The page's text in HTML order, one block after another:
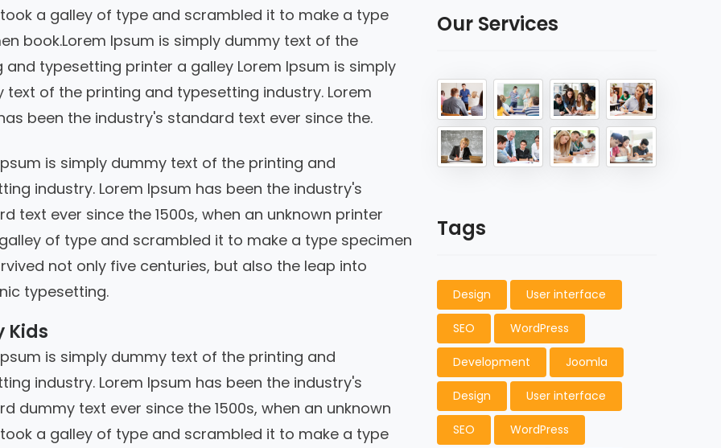
a galley of type and scrambled it to make a type
book.Lorem Ipsum is simply dummy text of the
and typesetting printer a galley Lorem Ipsum is simply
text of the printing and typesetting industry. Lorem
been the industry's standard text ever since the.
is simply dummy text of the printing and
industry. Lorem Ipsum has been the industry's
text ever since the 1500s, when an unknown printer
of type and scrambled it to make a type specimen
not only five centuries, but also the leap into
typesetting.
Kids
is simply dummy text of the printing and
industry. Lorem Ipsum has been the industry's
dummy text ever since the 1500s, when an unknown
a galley of type and scrambled it to make a type
Our Services
Tags
Design User interface
SEO WordPress
Development Joomla
Design User interface
SEO WordPress